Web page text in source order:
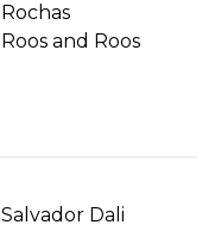
Rochas
Roos and Roos
Salvador Dali